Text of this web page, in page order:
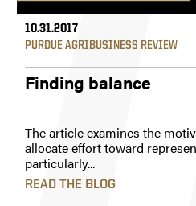
10.31.2017
PURDUE AGRIBUSINESS REVIEW
Finding balance
The article examines the
allocate effort toward
particularly...
READ THE BLOG